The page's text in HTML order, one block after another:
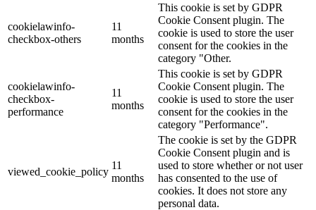
cookielawinfo-
checkbox-others
11
months
This cookie is set by GDPR
Cookie Consent plugin. The
cookie is used to store the user
consent for the cookies in the
category "Other.
cookielawinfo-
checkbox-
performance
11
months
This cookie is set by GDPR
Cookie Consent plugin. The
cookie is used to store the user
consent for the cookies in the
category "Performance".
viewed_cookie_policy
11
months
The cookie is set by the GDPR
Cookie Consent plugin and is
used to store whether or not user
has consented to the use of
cookies. It does not store any
personal data.